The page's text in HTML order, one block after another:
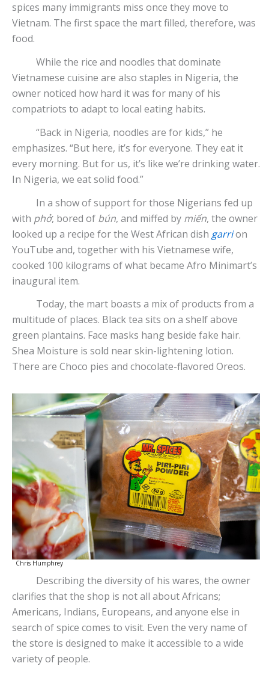
spices many immigrants miss once they move to
Vietnam. The first space the mart filled, therefore, was
food.
While the rice and noodles that dominate
Vietnamese cuisine are also staples in Nigeria, the
owner noticed how hard it was for many of his
compatriots to adapt to local eating habits.
“Back in Nigeria, noodles are for kids,” he
emphasizes. “But here, it’s for everyone. They eat it
every morning. But for us, it’s like we’re drinking water.
In Nigeria, we eat solid food.”
In a show of support for those Nigerians fed up
with phở, bored of bún, and miffed by miến, the owner
looked up a recipe for the West African dish garrion
YouTube and, together with his Vietnamese wife,
cooked 100 kilograms of what became Afro Minimart’s
inaugural item.
Today, the mart boasts a mix of products from a
multitude of places. Black tea sits on a shelf above
green plantains. Face masks hang beside fake hair.
Shea Moisture is sold near skin-lightening lotion.
There are Choco pies and chocolate-flavored Oreos.
Chris Humphrey
Describing the diversity of his wares, the owner
clarifies that the shop is not all about Africans;
Americans, Indians, Europeans, and anyone else in
search of spice comes to visit. Even the very name of
the store is designed to make it accessible to a wide
variety of people.